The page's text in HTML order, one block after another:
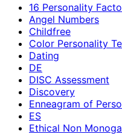
16 Personality
Angel Numbers
Childfree
Color Personality
Dating
DE
DISC Assessment
Discovery
Enneagram of
ES
Ethical Non